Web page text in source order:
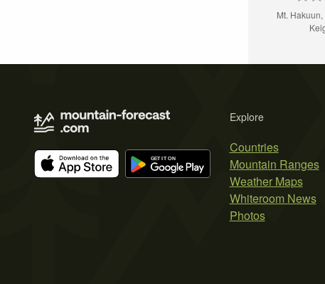
Mt.
Explore
Countries
Mountain Ranges
Weather Maps
Whiteroom News
Photos